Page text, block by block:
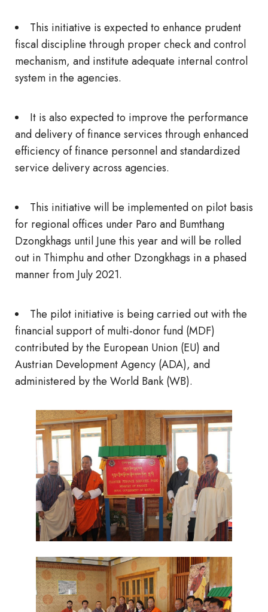
This initiative is expected to enhance prudent
fiscal discipline through proper check and control
mechanism, and institute adequate internal control
system in the agencies.
It is also expected to improve the performance
and delivery of finance services through enhanced
efficiency of finance personnel and standardized
service delivery across agencies.
This initiative will be implemented on pilot basis
for regional offices under Paro and Bumthang
Dzongkhags until June this year and will be rolled
out in Thimphu and other Dzongkhags in a phased
manner from July 2021.
The pilot initiative is being carried out with the
financial support of multi-donor fund (MDF)
contributed by the European Union (EU) and
Austrian Development Agency (ADA), and
administered by the World Bank (WB).